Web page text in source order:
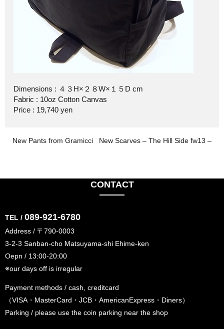
Dimensions : ４３H×２８W×１５D cm
Fabric : 10oz Cotton Canvas
Price : 19,740 yen
New Pants from Gramicci New Scarves – The Hill Side fw13 –
CONTACT
TEL / 089-921-6780
Address / 〒790-0003
3-2-3 Sanban-cho Matsuyama-shi Ehime-ken
Oepn / 13:00-20:00
※our days off is irregular
Payment methods / cash, creditcard
（VISA・MasterCard・JCB・AmericanExpress・Diners）
Parking / please use the coin parking near the shop